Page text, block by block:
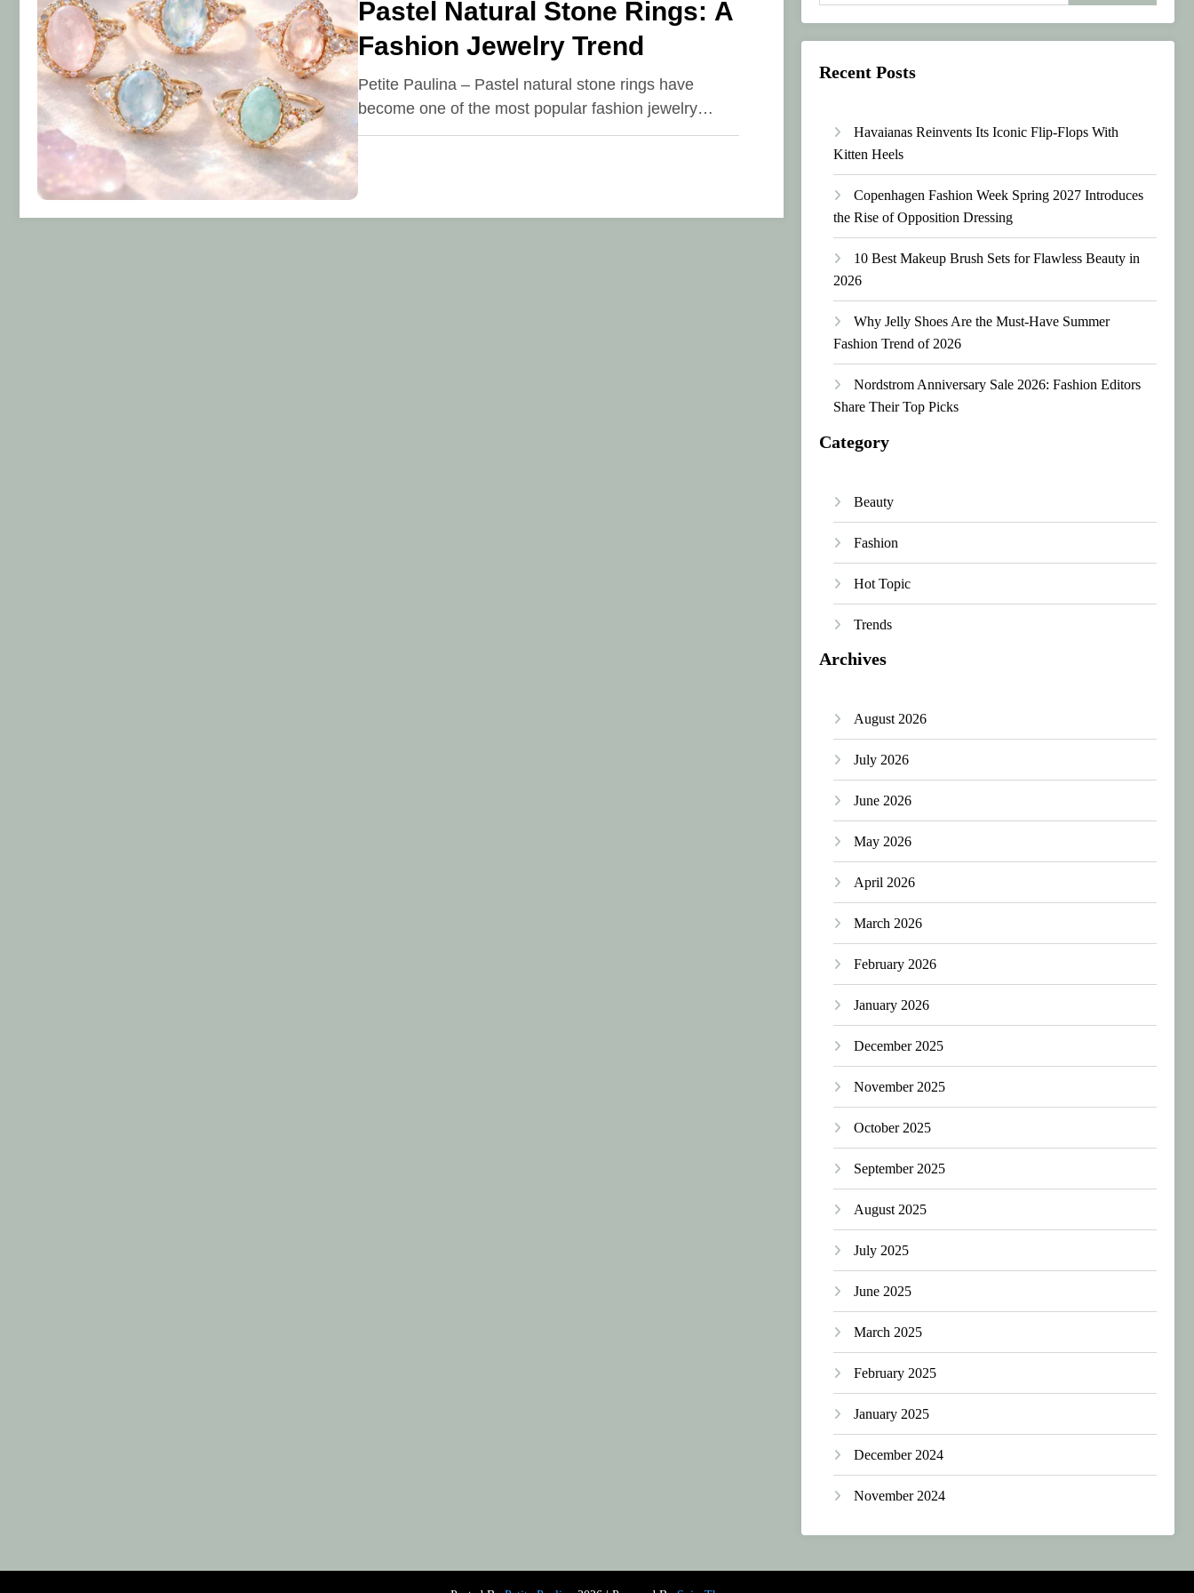
Pastel Natural Stone Rings: A
Fashion Jewelry Trend
Petite Paulina – Pastel natural stone rings have
become one of the most popular fashion jewelry…
Recent Posts
Havaianas Reinvents Its Iconic Flip-Flops With
Kitten Heels
Copenhagen Fashion Week Spring 2027 Introduces
the Rise of Opposition Dressing
10 Best Makeup Brush Sets for Flawless Beauty in
2026
Why Jelly Shoes Are the Must-Have Summer
Fashion Trend of 2026
Nordstrom Anniversary Sale 2026: Fashion Editors
Share Their Top Picks
Category
Beauty
Fashion
Hot Topic
Trends
Archives
August 2026
July 2026
June 2026
May 2026
April 2026
March 2026
February 2026
January 2026
December 2025
November 2025
October 2025
September 2025
August 2025
July 2025
June 2025
March 2025
February 2025
January 2025
December 2024
November 2024